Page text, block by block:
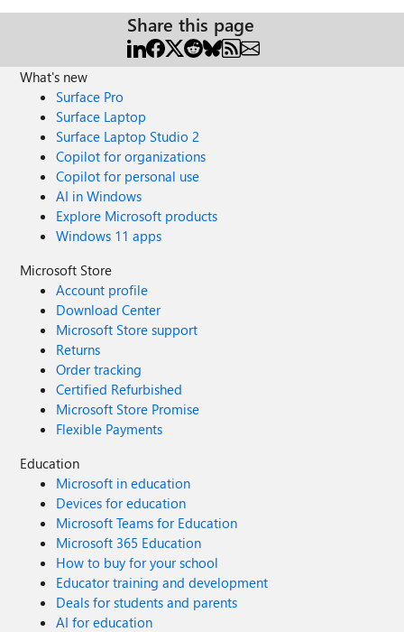
Share this page
What's new
Surface Pro
Surface Laptop
Surface Laptop Studio 2
Copilot for organizations
Copilot for personal use
AI in Windows
Explore Microsoft products
Windows 11 apps
Microsoft Store
Account profile
Download Center
Microsoft Store support
Returns
Order tracking
Certified Refurbished
Microsoft Store Promise
Flexible Payments
Education
Microsoft in education
Devices for education
Microsoft Teams for Education
Microsoft 365 Education
How to buy for your school
Educator training and development
Deals for students and parents
AI for education